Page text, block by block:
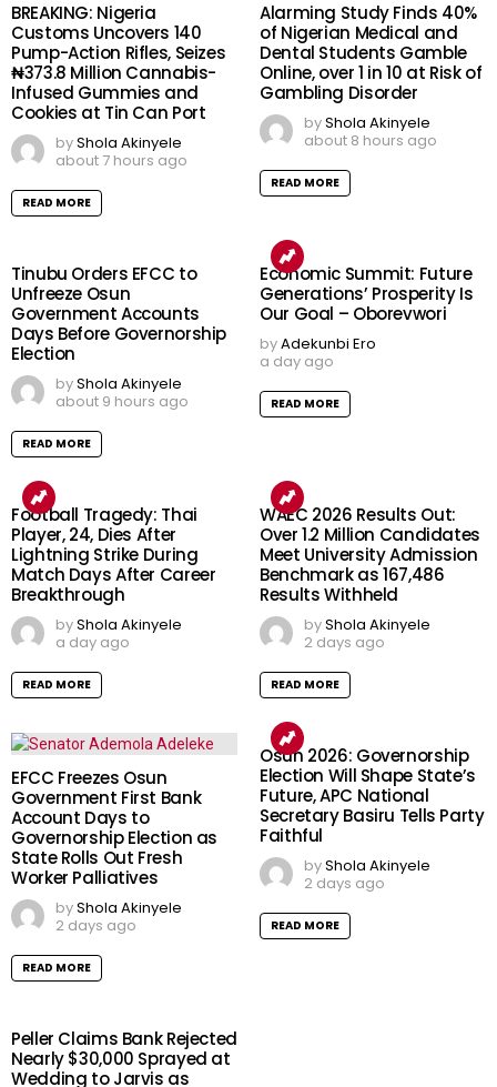
BREAKING: Nigeria
Customs Uncovers 140
Pump-Action Rifles, Seizes
₦373.8 Million Cannabis-
Infused Gummies and
Cookies at Tin Can Port
byShola Akinyele
about 7 hours ago
READ MORE
Alarming Study Finds 40%
of Nigerian Medical and
Dental Students Gamble
Online, over 1 in 10 at Risk of
Gambling Disorder
byShola Akinyele
about 8 hours ago
READ MORE
Tinubu Orders EFCC to
Unfreeze Osun
Government Accounts
Days Before Governorship
Election
byShola Akinyele
about 9 hours ago
READ MORE
Economic Summit: Future
Generations’ Prosperity Is
Our Goal – Oborevwori
byAdekunbi Ero
a day ago
READ MORE
Football Tragedy: Thai
Player, 24, Dies After
Lightning Strike During
Match Days After Career
Breakthrough
byShola Akinyele
a day ago
READ MORE
WAEC 2026 Results Out:
Over 1.2 Million Candidates
Meet University Admission
Benchmark as 167,486
Results Withheld
byShola Akinyele
2 days ago
READ MORE
EFCC Freezes Osun
Government First Bank
Account Days to
Governorship Election as
State Rolls Out Fresh
Worker Palliatives
byShola Akinyele
2 days ago
READ MORE
Osun 2026: Governorship
Election Will Shape State’s
Future, APC National
Secretary Basiru Tells Party
Faithful
byShola Akinyele
2 days ago
READ MORE
Peller Claims Bank Rejected
Nearly $30,000 Sprayed at
Wedding to Jarvis as